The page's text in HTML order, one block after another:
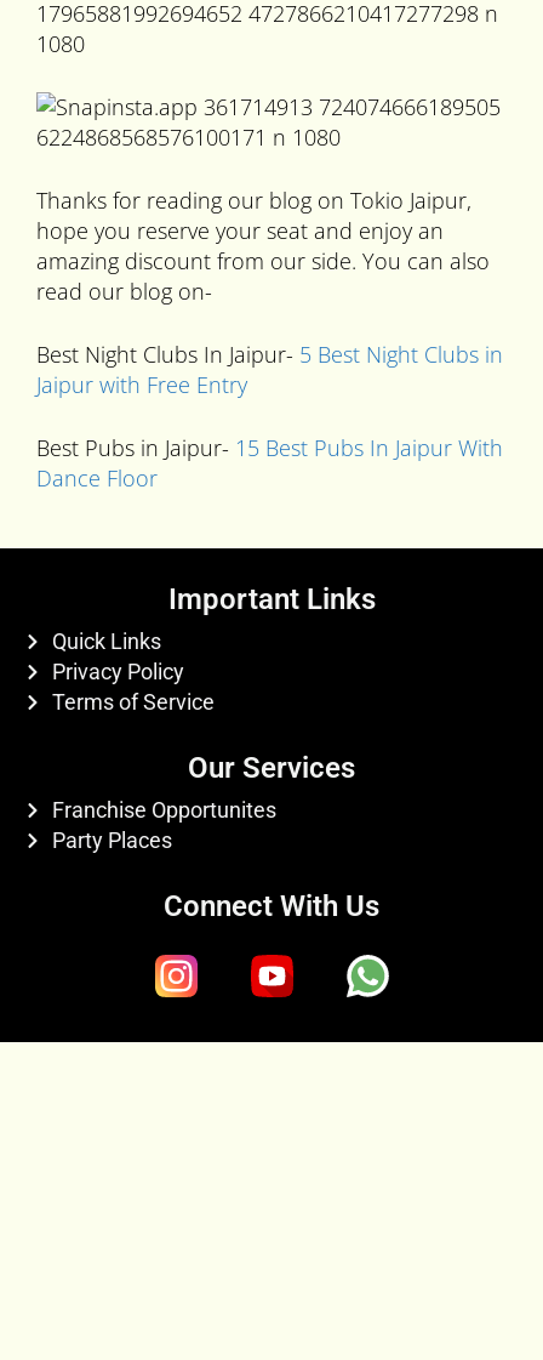
Thanks for reading our blog on Tokio Jaipur,
hope you reserve your seat and enjoy an
amazing discount from our side. You can also
read our blog on-
Best Night Clubs In Jaipur- 5 Best Night Clubs in
Jaipur with Free Entry
Best Pubs in Jaipur- 15 Best Pubs In Jaipur With
Dance Floor
Important Links
Quick Links
Privacy Policy
Terms of Service
Our Services
Franchise Opportunites
Party Places
Connect With Us